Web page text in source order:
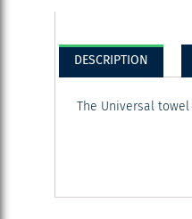
DESCRIPTION
The Universal